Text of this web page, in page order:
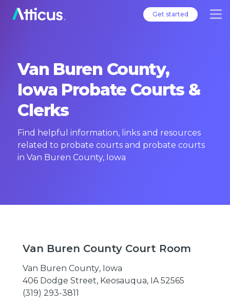
Get started
Van Buren County,
Iowa Probate Courts &
Clerks
Find helpful information, links and resources
related to probate courts and probate courts
in Van Buren County, Iowa
Van Buren County Court Room
Van Buren County, Iowa
406 Dodge Street, Keosauqua, IA 52565
(319) 293-3811